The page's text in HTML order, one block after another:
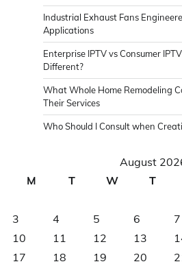
Industrial Exhaust Fans
Applications
Enterprise IPTV vs Consumer
Different?
What Whole Home Remodeling
Their Services
Who Should I Consult when
August
M
T W T
3
4 5 6 7
10
11 12 13
17
18 19 20